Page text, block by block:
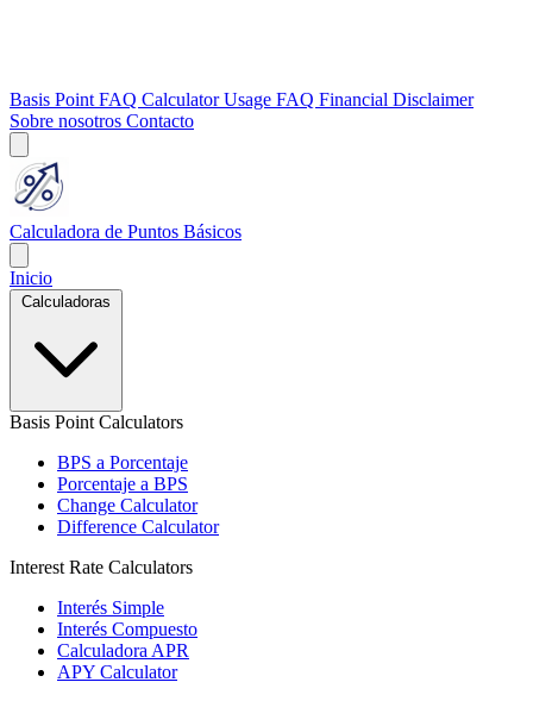
Basis Point FAQ Calculator Usage FAQ Financial Disclaimer
Sobre nosotros Contacto
Calculadora de Puntos Básicos
Inicio
Basis Point Calculators
BPS a Porcentaje
Porcentaje a BPS
Change Calculator
Difference Calculator
Interest Rate Calculators
Interés Simple
Interés Compuesto
Calculadora APR
APY Calculator